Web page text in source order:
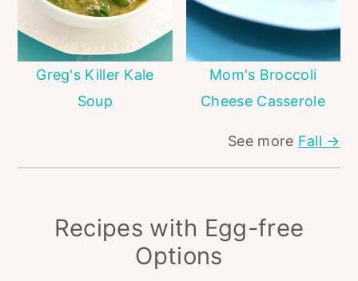
Greg's Killer Kale
Soup
Mom's Broccoli
Cheese Casserole
See more Fall →
Recipes with Egg-free
Options